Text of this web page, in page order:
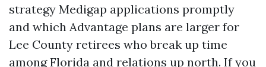
strategy Medigap applications promptly
and which Advantage plans are larger for
Lee County retirees who break up time
among Florida and relations up north. If you